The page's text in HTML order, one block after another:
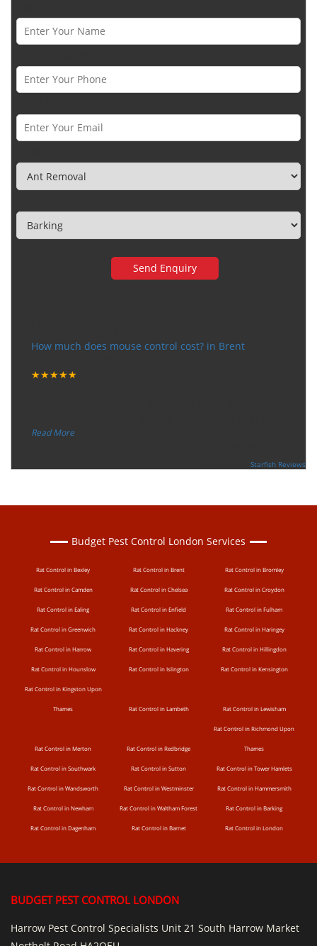
How much does mouse control cost? in Brent
★★★★★
“
Read More
Starfish Reviews
Budget Pest Control London Services
Rat Control in Bexley Rat Control in Brent Rat Control in Bromley
Rat Control in Camden Rat Control in Chelsea Rat Control in Croydon
Rat Control in Ealing Rat Control in Enfield Rat Control in Fulham
Rat Control in Greenwich Rat Control in Hackney Rat Control in Haringey
Rat Control in Harrow Rat Control in Havering Rat Control in Hillingdon
Rat Control in Hounslow Rat Control in Islington Rat Control in Kensington
Rat Control in Kingston Upon
Thames Rat Control in Lambeth Rat Control in Lewisham
Rat Control in Merton Rat Control in Redbridge
Rat Control in Richmond Upon
Thames
Rat Control in Southwark Rat Control in Sutton Rat Control in Tower Hamlets
Rat Control in Wandsworth Rat Control in Westminster Rat Control in Hammersmith
Rat Control in Newham Rat Control in Waltham Forest Rat Control in Barking
Rat Control in Dagenham Rat Control in Barnet Rat Control in London
BUDGET PEST CONTROL LONDON
Harrow Pest Control Specialists Unit 21 South Harrow Market